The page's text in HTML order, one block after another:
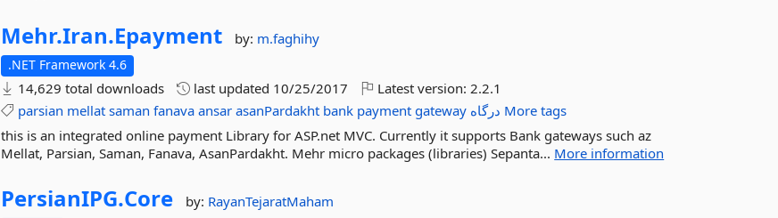
Mehr.Iran.Epayment by: m.faghihy
.NET Framework 4.6
14,629 total downloads last updated 10/25/2017 Latest version:2.2.1
parsian mellat saman fanava ansar asanPardakht bank payment gateway درگاه More tags
this is an integrated online payment Library for ASP.net MVC. Currently it supports Bank gateways such az
Mellat, Parsian, Saman, Fanava, AsanPardakht. Mehr micro packages (libraries) Sepanta... More information
PersianIPG.Core by: RayanTejaratMaham